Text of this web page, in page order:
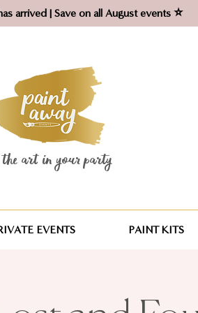
arrived | Save on all August events ⭐
art in your party
EVENTS PAINT KITS